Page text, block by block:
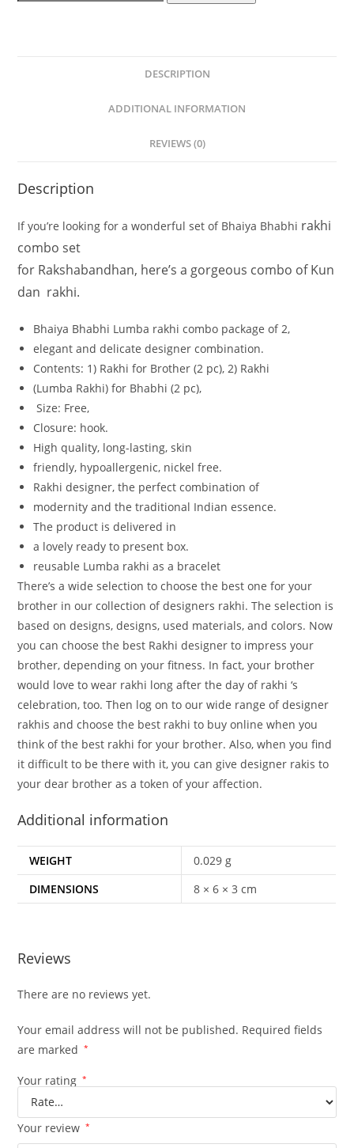
DESCRIPTION
ADDITIONAL INFORMATION
REVIEWS (0)
Description
Ifyou’re lookingforawonderfulsetof Bhaiya Bhabhi rakhi
combo set
for Rakshabandhan, here’sa gorgeous combo ofKun
dan rakhi.
Bhaiya Bhabhi Lumba rakhi combo packageof2,
elegantanddelicatedesignercombination.
Contents: 1) Rakhifor Brother(2 pc),2) Rakhi
(Lumba Rakhi)for Bhabhi(2 pc),
Size: Free,
Closure: hook.
Highquality, long-lasting,skin
friendly, hypoallergenic, nickelfree.
Rakhidesigner,the perfectcombinationof
modernityandthetraditional Indianessence.
The product isdelivered in
a lovely readyto present box.
reusable Lumba rakhi as a bracelet
There’s a wide selection to choose the best one for your
brother in our collection of designers rakhi. The selection is
based on designs, designs, used materials, and colors. Now
you can choose the best Rakhi designer to impress your
brother, depending on your fitness. In fact, your brother
would love to wear rakhi long after the day of rakhi ‘s
celebration, too. Then log on to our wide range of designer
rakhis and choose the best rakhi to buy online when you
think of the best rakhi for your brother. Also, when you find
it difficult to be there with it, you can give designer rakis to
your dear brother as a token of your affection.
Additional information
WEIGHT
0.029 g
DIMENSIONS
8 × 6 × 3 cm
Reviews
There are no reviews yet.
Your email address will not be published. Required fields
are marked
*
Your rating *
Your review *